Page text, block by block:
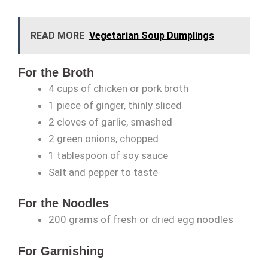
READ MORE Vegetarian Soup Dumplings
For the Broth
4 cups of chicken or pork broth
1 piece of ginger, thinly sliced
2 cloves of garlic, smashed
2 green onions, chopped
1 tablespoon of soy sauce
Salt and pepper to taste
For the Noodles
200 grams of fresh or dried egg noodles
For Garnishing